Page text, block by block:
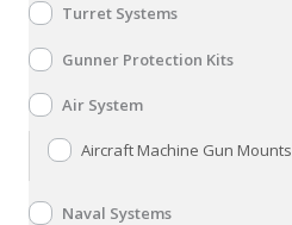
Turret Systems
Gunner Protection Kits
Air System
Aircraft Machine Gun Mounts
Naval Systems